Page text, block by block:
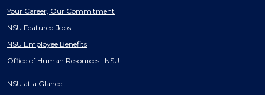
Your Career, Our Commitment
NSU Featured Jobs
NSU Employee Benefits
Office of Human Resources | NSU
NSU at a Glance